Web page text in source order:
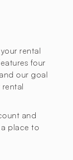
rental
four
our goal
and
place to